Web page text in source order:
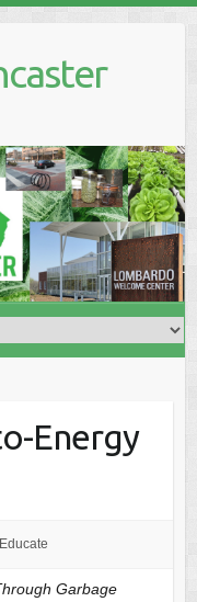
Energy
Educate
Garbage